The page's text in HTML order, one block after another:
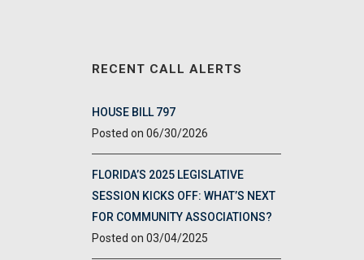
RECENT CALL ALERTS
HOUSE BILL 797
06/30/2026
FLORIDA’S 2025 LEGISLATIVE
SESSION KICKS OFF: WHAT’S NEXT
FOR COMMUNITY ASSOCIATIONS?
03/04/2025